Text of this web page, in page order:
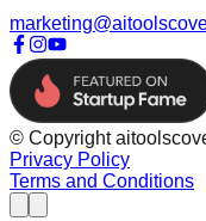
© Copyright
Privacy Policy
Terms and Conditions